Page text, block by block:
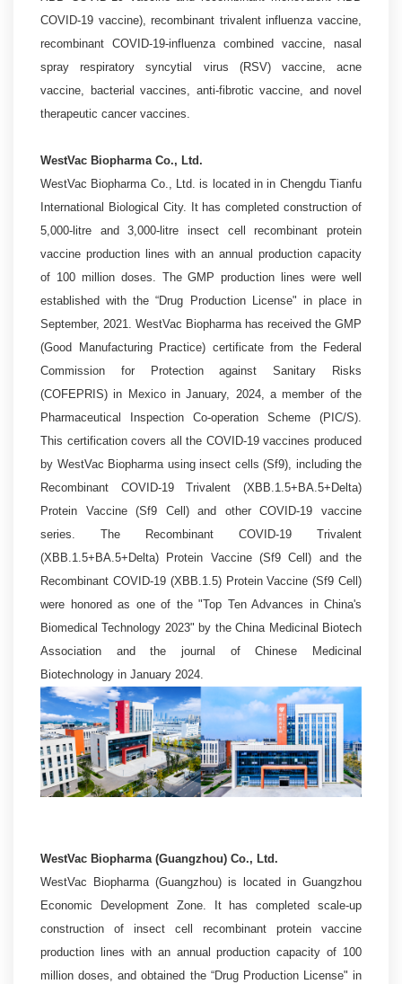
COVID-19 vaccine), recombinant trivalent influenza vaccine,
recombinant COVID-19-influenza combined vaccine, nasal
spray respiratory syncytial virus (RSV) vaccine, acne
vaccine, bacterial vaccines, anti-fibrotic vaccine, and novel
therapeutic cancer vaccines.
WestVac Biopharma Co., Ltd.
WestVac Biopharma Co., Ltd. is located in in Chengdu Tianfu
International Biological City. It has completed construction of
5,000-litre and 3,000-litre insect cell recombinant protein
vaccine production lines with an annual production capacity
of 100 million doses. The GMP production lines were well
established with the “Drug Production License" in place in
September, 2021. WestVac Biopharma has received the GMP
(Good Manufacturing Practice) certificate from the Federal
Commission for Protection against Sanitary Risks
(COFEPRIS) in Mexico in January, 2024, a member of the
Pharmaceutical Inspection Co-operation Scheme (PIC/S).
This certification covers all the COVID-19 vaccines produced
by WestVac Biopharma using insect cells (Sf9), including the
Recombinant COVID-19 Trivalent (XBB.1.5+BA.5+Delta)
Protein Vaccine (Sf9 Cell) and other COVID-19 vaccine
series. The Recombinant COVID-19 Trivalent
(XBB.1.5+BA.5+Delta) Protein Vaccine (Sf9 Cell) and the
Recombinant COVID-19 (XBB.1.5) Protein Vaccine (Sf9 Cell)
were honored as one of the "Top Ten Advances in China's
Biomedical Technology 2023" by the China Medicinal Biotech
Association and the journal of Chinese Medicinal
Biotechnology in January 2024.
WestVac Biopharma (Guangzhou) Co., Ltd.
WestVac Biopharma (Guangzhou) is located in Guangzhou
Economic Development Zone. It has completed scale-up
construction of insect cell recombinant protein vaccine
production lines with an annual production capacity of 100
million doses, and obtained the “Drug Production License" in